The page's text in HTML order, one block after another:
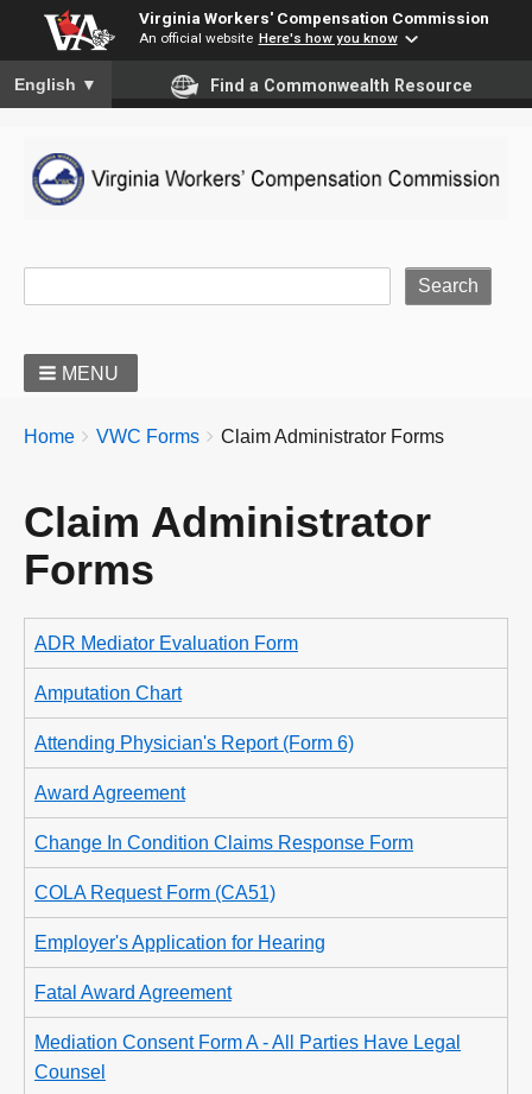
Virginia Workers' Compensation Commission
An official website Here's how you know
To ensure accurate screen reader translation, please ensure
English ▼ Find a Commonwealth Resource
MENU
BREADCRUMBS
You
Home VWC Forms Claim Administrator Forms
Claim Administrator
Forms
ADR Mediator Evaluation Form
Amputation Chart
Attending Physician's Report (Form 6)
Award Agreement
Change In Condition Claims Response Form
COLA Request Form (CA51)
Employer's Application for Hearing
Fatal Award Agreement
Mediation Consent Form A - All Parties Have Legal
Counsel